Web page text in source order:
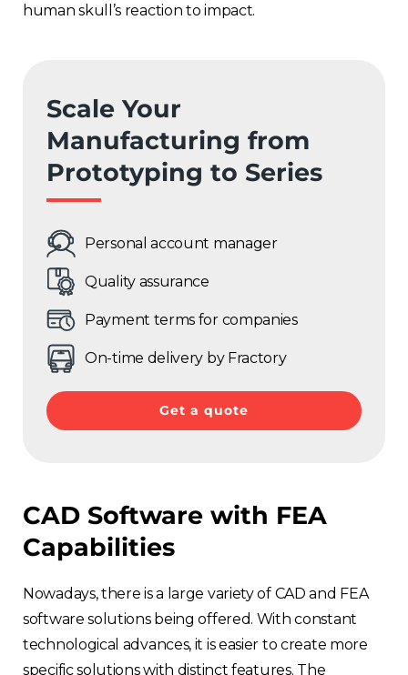
human skull’s reaction to impact.
Scale Your
Manufacturing from
Prototyping to Series
Personal account manager
Quality assurance
Payment terms for companies
On-time delivery by Fractory
Get a quote
CAD Software with FEA
Capabilities
Nowadays, there is a large variety of CAD and FEA
software solutions being offered. With constant
technological advances, it is easier to create more
specific solutions with distinct features. The